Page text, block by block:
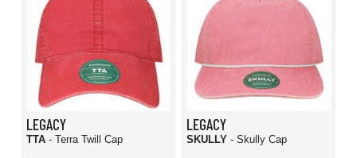
LEGACY
TTA - Terra Twill Cap
LEGACY
SKULLY - Skully Cap